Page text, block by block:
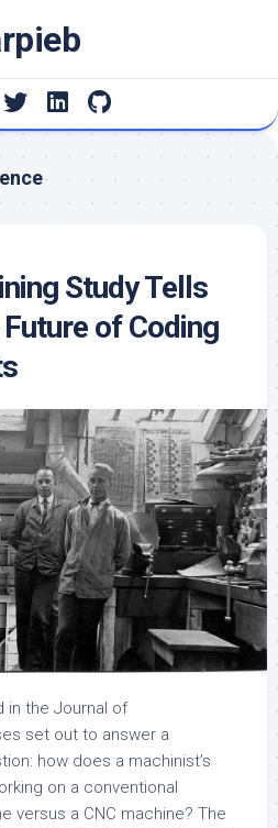
Study Tells
of Coding
in the Journal of
set out to answer a
how does a machinist’s
on a conventional
versus a CNC machine? The